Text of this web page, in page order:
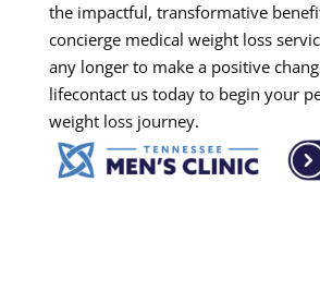
the impactful, transformative
concierge medical weight loss
any longer to make a positive
lifecontact us today to begin your
weight loss journey.